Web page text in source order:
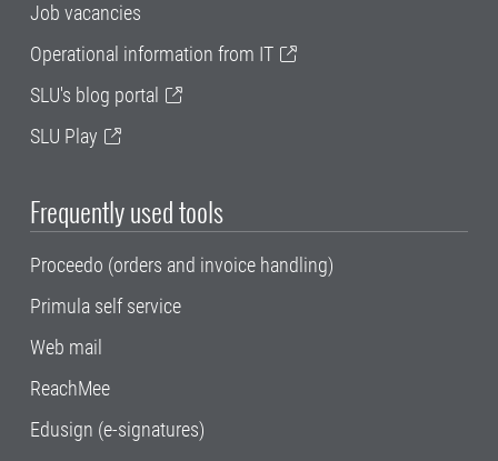
Job vacancies
Operational information from IT
SLU's blog portal
SLU Play
Frequently used tools
Proceedo (orders and invoice handling)
Primula self service
Web mail
ReachMee
Edusign (e-signatures)